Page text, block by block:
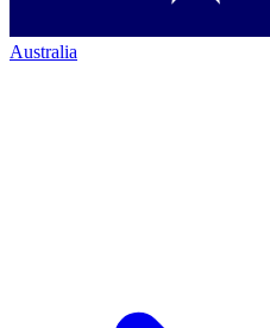
Australia